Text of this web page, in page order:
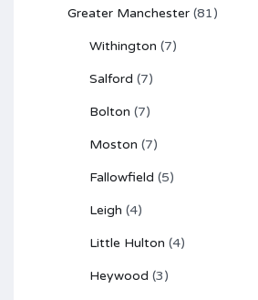
Greater Manchester (81)
Withington (7)
Salford (7)
Bolton (7)
Moston (7)
Fallowfield (5)
Leigh (4)
Little Hulton (4)
Heywood (3)